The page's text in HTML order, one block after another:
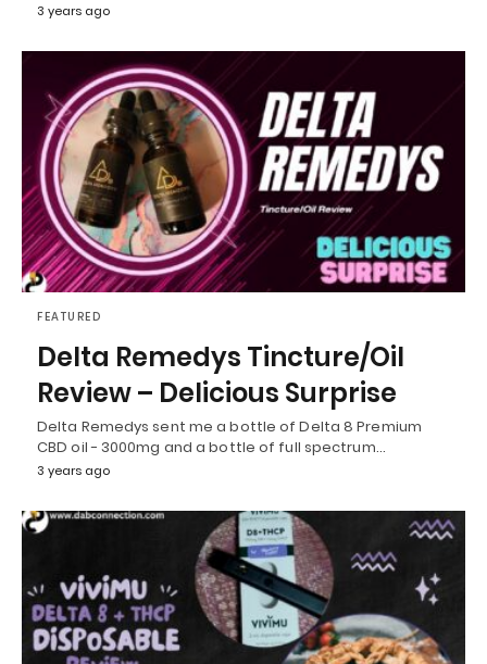
3 years ago
FEATURED
Delta Remedys Tincture/Oil
Review – Delicious Surprise
Delta Remedys sent me a bottle of Delta 8 Premium
CBD oil - 3000mg and a bottle of full spectrum…
3 years ago